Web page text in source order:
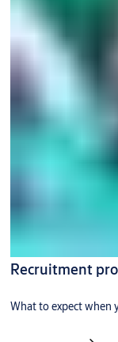
Recruitment
What to expect when